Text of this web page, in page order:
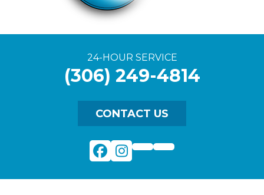
24-HOUR SERVICE
(306) 249-4814
CONTACT US